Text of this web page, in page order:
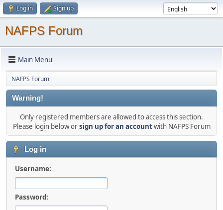
Log in Sign up
NAFPS Forum
Main Menu
NAFPS Forum
Warning!
Only registered members are allowed to access this section.
Please login below orsign up for an accountwith NAFPS Forum
Log in
Username:
Password: